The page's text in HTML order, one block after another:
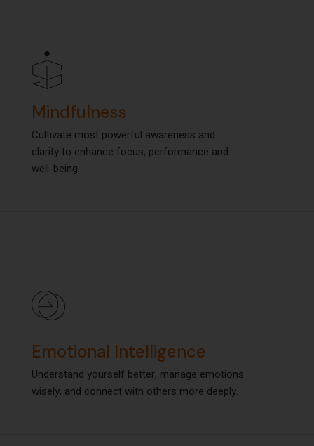
Mindfulness
Cultivate most powerful awareness and
clarity to enhance focus, performance and
well-being.
Mindfulness
Cultivate most powerful awareness and
clarity to enhance focus, performance and
well-being.
Emotional Intelligence
Understand yourself better, manage emotions
wisely, and connect with others more deeply.
Emotional Intelligence
Understand yourself better, manage emotions
wisely, and connect with others more deeply.